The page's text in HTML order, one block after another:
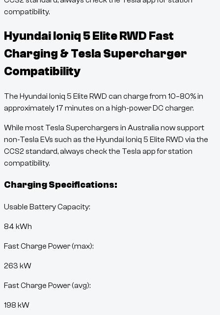
compatibility.
Hyundai Ioniq 5 Elite RWD Fast
Charging & Tesla Supercharger
Compatibility
The Hyundai Ioniq 5 Elite RWD can charge from 10–80% in
approximately17 minutes on a high-power DC charger.
While most Tesla Superchargers in Australia now support
non-Tesla EVs such as the Hyundai Ioniq 5 Elite RWD via the
CCS2 standard, always check the Tesla app for station
compatibility.
Charging Specifications:
Usable Battery Capacity:
84 kWh
Fast Charge Power (max):
263 kW
Fast Charge Power (avg):
198 kW